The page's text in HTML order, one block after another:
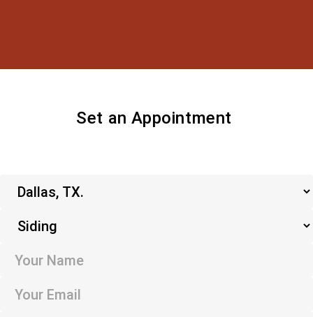
Set an Appointment